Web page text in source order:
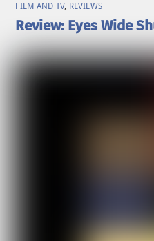
FILM AND TV, REVIEWS
Review: Eyes Wide